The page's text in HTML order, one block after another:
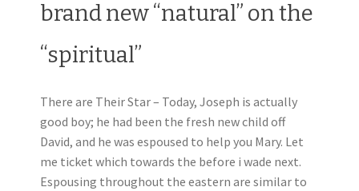
brand new “natural” on the
“spiritual”
There are Their Star – Today, Joseph is actually
good boy; he had been the fresh new child off
David, and he was espoused to help you Mary. Let
me ticket which towards the before i wade next.
Espousing throughout the eastern are similar to